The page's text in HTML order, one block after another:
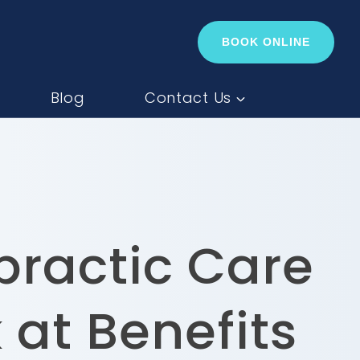
BOOK ONLINE
Blog Contact Us
Care
at Benefits